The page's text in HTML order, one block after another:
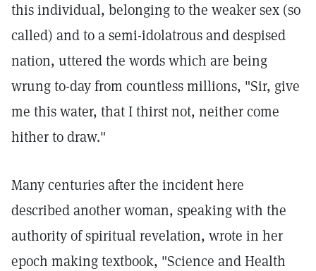
this individual, belonging to the weaker sex (so
called) and to a semi-idolatrous and despised
nation, uttered the words which are being
wrung to-day from countless millions, "Sir, give
me this water, that I thirst not, neither come
hither to draw."
Many centuries after the incident here
described another woman, speaking with the
authority of spiritual revelation, wrote in her
epoch making textbook, "Science and Health